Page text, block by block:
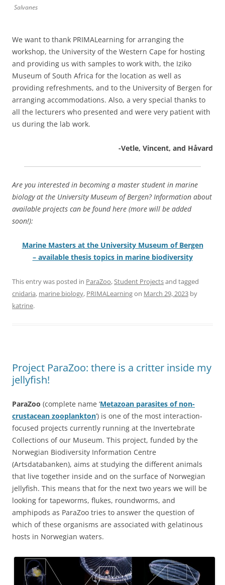
Salvanes
We want to thank PRIMALearning for arranging the
workshop, the University of the Western Cape for hosting
and providing us with samples to work with, the Iziko
Museum of South Africa for the location as well as
providing refreshments, and to the University of Bergen for
arranging accommodations. Also, a very special thanks to
all the lecturers who presented and were very patient with
us during the lab work.
-Vetle, Vincent, and Håvard
Are you interested in becoming a master student in marine
biology at the University Museum of Bergen? Information about
available projects can be found here (more will be added
soon!):
Marine Masters at the University Museum of Bergen
– available thesis topics in marine biodiversity
This entry was posted in ParaZoo,Student Projectsand tagged
cnidaria, marine biology, PRIMALearningon March 29, 2023 by
katrine.
Project ParaZoo: there is a critter inside my
jellyfish!
ParaZoo (complete name ‘Metazoan parasites of non-
crustacean zooplankton’) is one of the most interaction-
focused projects currently running at the Invertebrate
Collections of our Museum. This project, funded by the
Norwegian Biodiversity Information Centre
(Artsdatabanken), aims at studying the different animals
that live together inside and on the surface of Norwegian
jellyfish. This means that for the next two years we will be
looking for tapeworms, flukes, roundworms, and
amphipods as ParaZoo tries to answer the question of
which of these organisms are associated with gelatinous
hosts in Norwegian waters.